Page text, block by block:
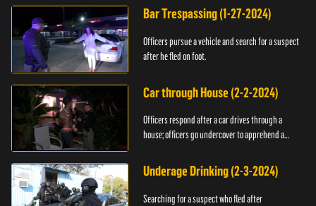
Bar Trespassing (1-27-2024)
Officers pursue a vehicle and search for a suspect
after he fled on foot.
Car through House (2-2-2024)
Officers respond after a car drives through a
house; officers go undercover to apprehend a
Underage Drinking (2-3-2024)
Searching for a suspect who fled after